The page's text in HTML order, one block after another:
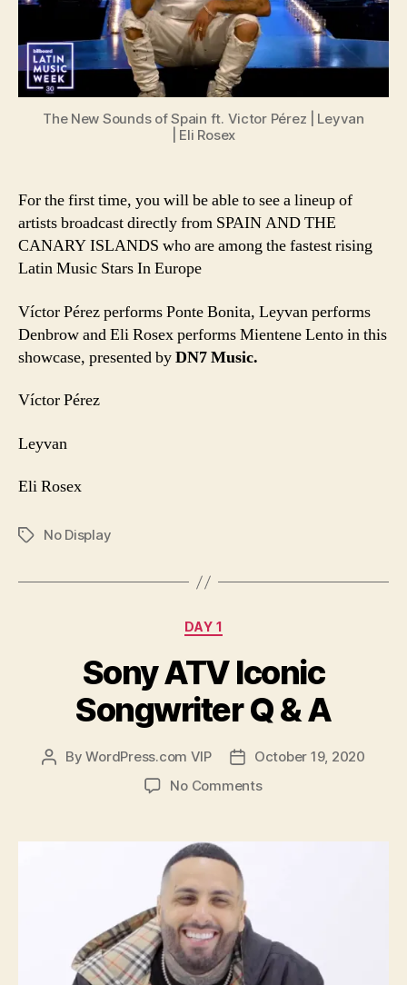
Islands
featuring
Víctor
Pérez,
and
The New Sounds of Spain ft. Victor Pérez | Leyvan
| Eli Rosex
For the first time, you will be able to see a lineup of
artists broadcast directly from SPAIN AND THE
CANARY ISLANDS who are among the fastest rising
Latin Music Stars In Europe
Víctor Pérez performs Ponte Bonita, Leyvan performs
Denbrow and Eli Rosex performs Mientene Lento in this
showcase, presented byDN7 Music.
Víctor Pérez
Leyvan
Eli Rosex
TagsNo Display
Categories
DAY 1
Sony ATV Iconic
Songwriter Q & A
PostByWordPress.com VIP
PostOctober 19, 2020
No Commentson
Iconic